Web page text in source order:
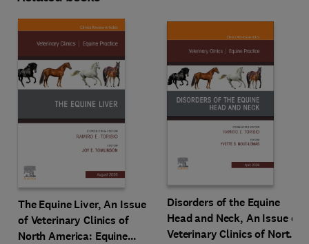
The Equine Liver, An Issue
of Veterinary Clinics of
North America: Equine
Disorders of the Equine
Head and Neck, An Issue of
Veterinary Clinics of North